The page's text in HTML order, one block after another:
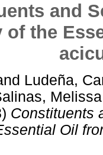
and
of the
Ludeña,
Melissa
Constituents
Oil